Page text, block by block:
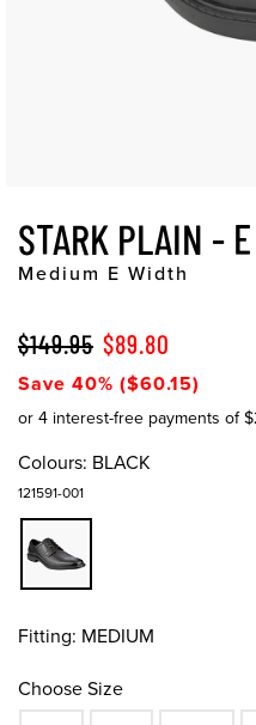
STARK PLAIN - E
Medium E Width
$149.95 $89.80
Save 40% ($60.15)
Colours: BLACK
121591-001
Fitting: MEDIUM
Choose Size